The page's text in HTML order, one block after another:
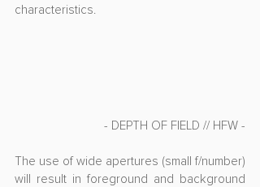
characteristics.
- DEPTH OF FIELD // HFW -
The use of wide apertures (small f/number)
will result in foreground and background